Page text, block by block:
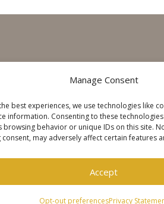
Manage Consent
best experiences, we use technologies like
information. Consenting to these
browsing behavior or unique IDs on this site.
may adversely affect certain features
Accept
Opt-out preferencesPrivacy
Steinweg Online
SOCIALS